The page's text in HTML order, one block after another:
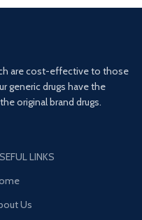
are cost-effective to those
generic drugs have the
original brand drugs.
LINKS
Us